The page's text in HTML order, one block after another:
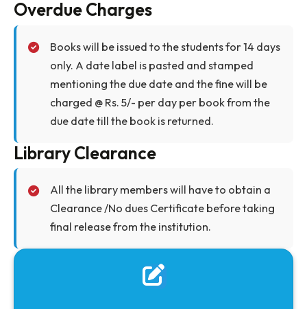
other type of misconduct.
Care of Library Books
Members are required to handle the
books/journals very carefully. Marking with
the pages or mutilating the same in any other
reader shall be held responsible unless these
are brought to the notice of the library staff
the time of issue.